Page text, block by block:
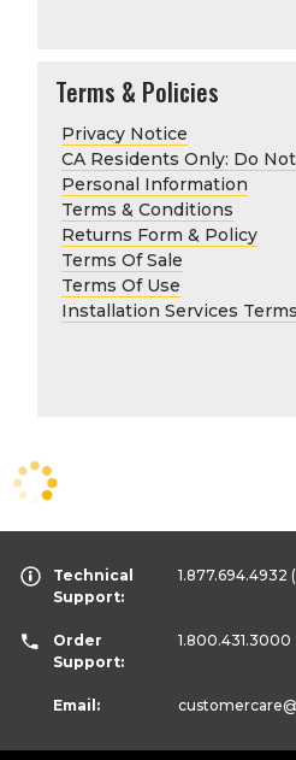
Terms & Policies
Privacy Notice
CA Residents Only: Do
Personal Information
Terms & Conditions
Returns Form & Policy
Terms Of Sale
Terms Of Use
Installation Services
Technical
Support:
1.877.694.4932
Order
Support:
1.800.431.3000
Email: customercare